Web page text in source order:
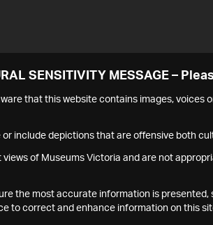
SENSITIVITY MESSAGE –
that this website contains images, voices
include depictions that are offensive both
views of Museums Victoria and are not
the most accurate information is
to correct and enhance information on this